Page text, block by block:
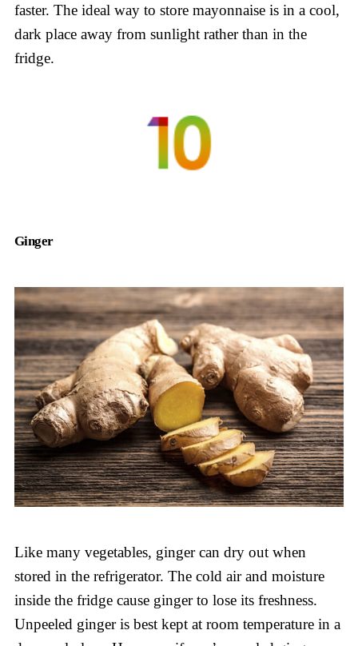
faster. The ideal way to store mayonnaise is in a cool,
dark place away from sunlight rather than in the
fridge.
Ginger
Like many vegetables, ginger can dry out when
stored in the refrigerator. The cold air and moisture
inside the fridge cause ginger to lose its freshness.
Unpeeled ginger is best kept at room temperature in a